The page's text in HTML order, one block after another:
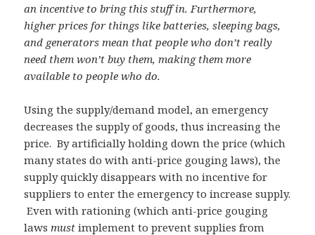
an incentive to bring this stuff in. Furthermore,
higher prices for things like batteries, sleeping bags,
and generators mean that people who don’t really
need them won’t buy them, making them more
available to people who do.
Using the supply/demand model, an emergency
decreases the supply of goods, thus increasing the
price. By artificially holding down the price (which
many states do with anti-price gouging laws), the
supply quickly disappears with no incentive for
suppliers to enter the emergency to increase supply.
Even with rationing (which anti-price gouging
laws must implement to prevent supplies from